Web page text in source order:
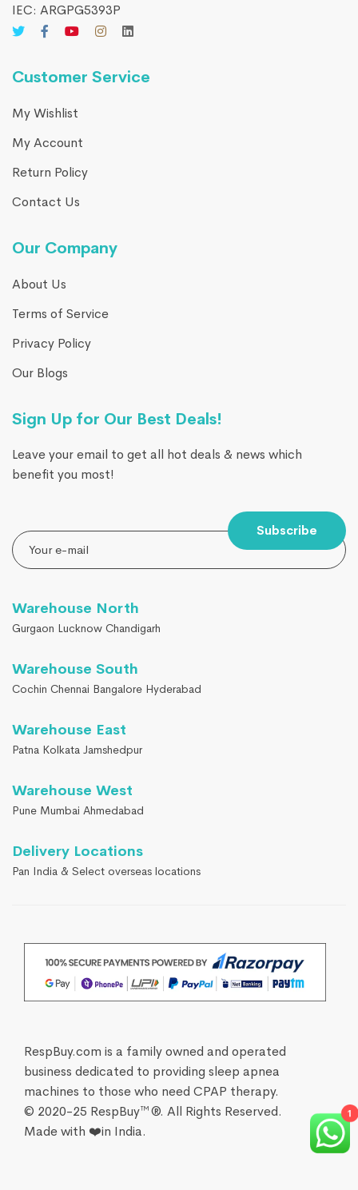
IEC: ARGPG5393P
Customer Service
My Wishlist
My Account
Return Policy
Contact Us
Our Company
About Us
Terms of Service
Privacy Policy
Our Blogs
Sign Up for Our Best Deals!
Leave your email to get all hot deals & news which
benefit you most!
Subscribe
Warehouse North
Gurgaon Lucknow Chandigarh
Warehouse South
Cochin Chennai Bangalore Hyderabad
Warehouse East
Patna Kolkata Jamshedpur
Warehouse West
Pune Mumbai Ahmedabad
Delivery Locations
Pan India & Select overseas locations
RespBuy.com is a family owned and operated
business dedicated to providing sleep apnea
machines to those who need CPAP therapy.
© 2020-25 RespBuy™®. All Rights Reserved.
Made with ❤️in India.